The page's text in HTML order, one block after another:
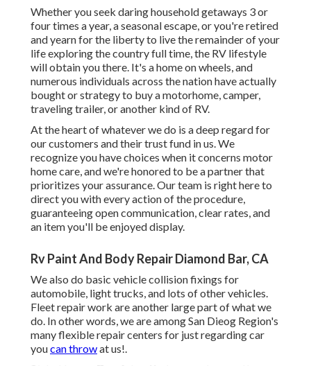
Whether you seek daring household getaways 3 or
four times a year, a seasonal escape, or you're retired
and yearn for the liberty to live the remainder of your
life exploring the country full time, the RV lifestyle
will obtain you there. It's a home on wheels, and
numerous individuals across the nation have actually
bought or strategy to buy a motorhome, camper,
traveling trailer, or another kind of RV.
At the heart of whatever we do is a deep regard for
our customers and their trust fund in us. We
recognize you have choices when it concerns motor
home care, and we're honored to be a partner that
prioritizes your assurance. Our team is right here to
direct you with every action of the procedure,
guaranteeing open communication, clear rates, and
an item you'll be enjoyed display.
Rv Paint And Body Repair Diamond Bar, CA
We also do basic vehicle collision fixings for
automobile, light trucks, and lots of other vehicles.
Fleet repair work are another large part of what we
do. In other words, we are among San Dieog Region's
many flexible repair centers for just regarding car
youcan throwat us!.